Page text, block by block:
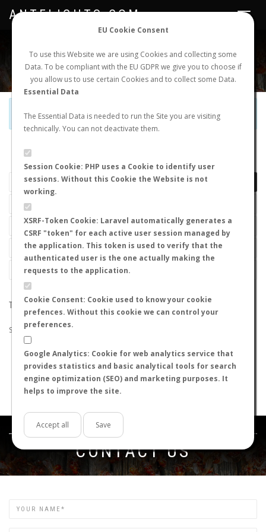
EU Cookie Consent
To use this Website we are using Cookies and collecting some
Data. To be compliant with the EU GDPR we give you to choose if
you allow us to use certain Cookies and to collect some Data.
Essential Data
The Essential Data is needed to run the Site you are visiting
technically. You can not deactivate them.
Session Cookie: PHP uses a Cookie to identify user
sessions. Without this Cookie the Website is not
working.
XSRF-Token Cookie: Laravel automatically generates a
CSRF "token" for each active user session managed by
the application. This token is used to verify that the
authenticated user is the one actually making the
requests to the application.
Cookie Consent: Cookie used to know your cookie
prefences. Without this cookie we can control your
preferences.
Google Analytics: Cookie for web analytics service that
provides statistics and basic analytical tools for search
engine optimization (SEO) and marketing purposes. It
helps to improve the site.
Accept all Save
NEW NUPTIAL FLIGHT LOGIN REGISTER
Toggle
ANTFLIGHTS.COM
Official Telegram Channel is now open. Joinhere!
LAST NUPTIAL FLIGHTS
THE SEARCH DID NOT RETURN ANY RESULTS
Suggestions:
Check that all the words are spelled correctly.
Try using other words.
Try using more general words.
Try using fewer words.
Get in touch
CONTACT US
Name